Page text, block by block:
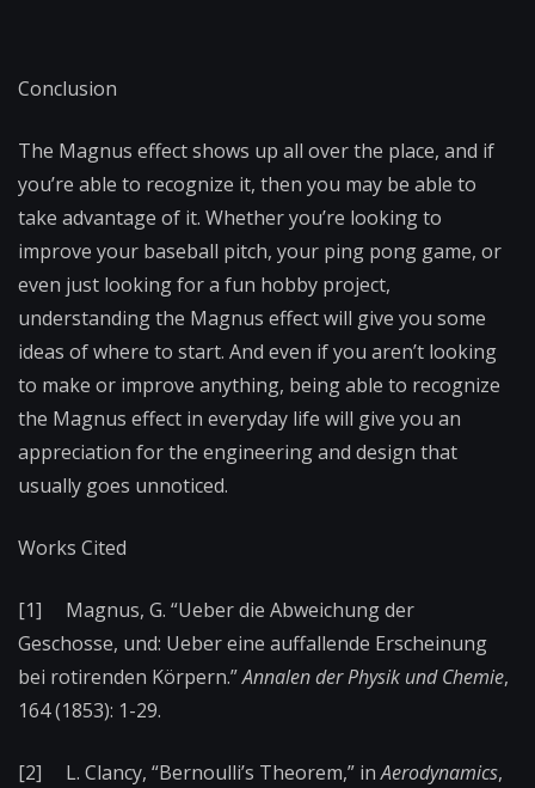
Conclusion
The Magnus effect shows up all over the place, and if
you’re able to recognize it, then you may be able to
take advantage of it. Whether you’re looking to
improve your baseball pitch, your ping pong game, or
even just looking for a fun hobby project,
understanding the Magnus effect will give you some
ideas of where to start. And even if you aren’t looking
to make or improve anything, being able to recognize
the Magnus effect in everyday life will give you an
appreciation for the engineering and design that
usually goes unnoticed.
Works Cited
[1] Magnus, G. “Ueber die Abweichung der
Geschosse, und: Ueber eine auffallende Erscheinung
bei rotirenden Körpern.”Annalen der Physik und Chemie,
164 (1853): 1-29.
[2] L. Clancy, “Bernoulli’s Theorem,” inAerodynamics,